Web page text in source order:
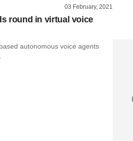
03 February, 2021
round in virtual voice
autonomous voice agents